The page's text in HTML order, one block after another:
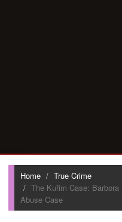
Home
True Crime
The Kuřim Case:
Abuse Case